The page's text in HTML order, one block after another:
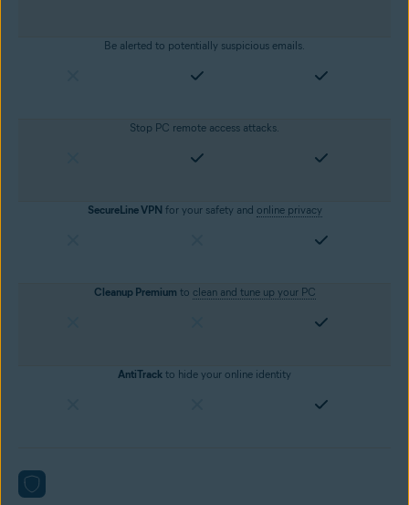
Be alerted to potentially suspicious emails.
Stop PC remote access attacks.
SecureLine VPN for your safety and online privacy
Cleanup Premium to clean and tune up your PC
AntiTrack to hide your online identity